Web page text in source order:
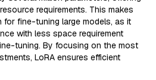
requirements. This makes
for fine-tuning large models, as it
with less space requirement
tuning. By focusing on the most
LoRA ensures efficient